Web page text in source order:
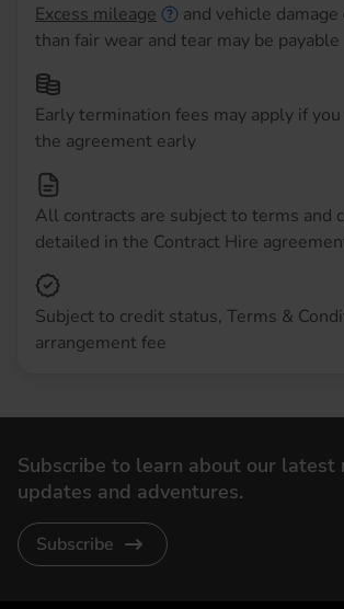
Excess mileage
and vehicle
than fair wear and tear may be payable
Early termination fees may apply if
the agreement early
All contracts are subject to terms and
detailed in the Contract Hire
Subject to credit status, Terms &
arrangement fee
Subscribe to learn about our latest
updates and adventures.
Subscribe